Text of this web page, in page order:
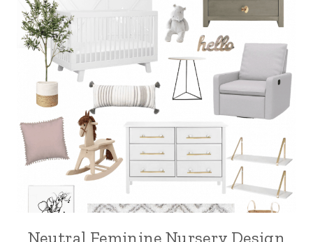
Neutral Feminine Nursery Design